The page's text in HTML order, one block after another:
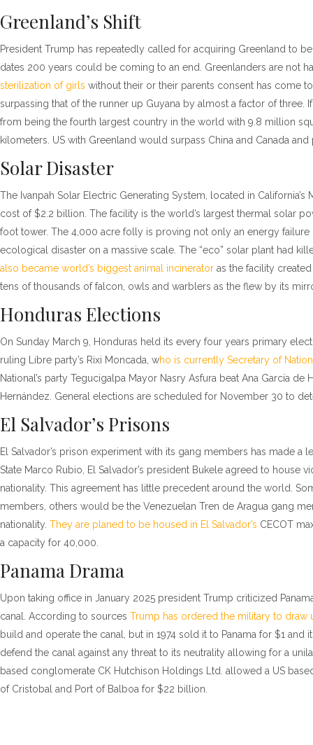
Greenland’s Shift
President Trump has repeatedly called for acquiring Greenland to
dates 200 years could be coming to an end. Greenlanders are not
sterilization of girls without their or their parents consent has come
surpassing that of the runner up Guyana by almost a factor of
from being the fourth largest country in the world with 9.8 million
kilometers. US with Greenland would surpass China and Canada
Solar Disaster
The Ivanpah Solar Electric Generating System, located in
cost of $2.2 billion. The facility is the world’s largest thermal solar
foot tower. The 4,000 acre folly is proving not only an energy
ecological disaster on a massive scale. The “eco” solar plant had
also became world’s biggest animal incinerator as the facility
tens of thousands of falcon, owls and warblers as the flew by its
Honduras Elections
On Sunday March 9, Honduras held its every four years primary
ruling Libre party’s Rixi Moncada, who is currently Secretary of
National’s party Tegucigalpa Mayor Nasry Asfura beat Ana García
Hernández. General elections are scheduled for November 30 to
El Salvador’s Prisons
El Salvador’s prison experiment with its gang members has made a
State Marco Rubio, El Salvador’s president Bukele agreed to
nationality. This agreement has little precedent around the world.
members, others would be the Venezuelan Tren de Aragua gang
nationality. They are planed to be housed in El Salvador’s CECOT
a capacity for 40,000.
Panama Drama
Upon taking office in January 2025 president Trump criticized
canal. According to sources Trump has ordered the military to draw
build and operate the canal, but in 1974 sold it to Panama for $1
defend the canal against any threat to its neutrality allowing for a
based conglomerate CK Hutchison Holdings Ltd. allowed a US
of Cristobal and Port of Balboa for $22 billion.